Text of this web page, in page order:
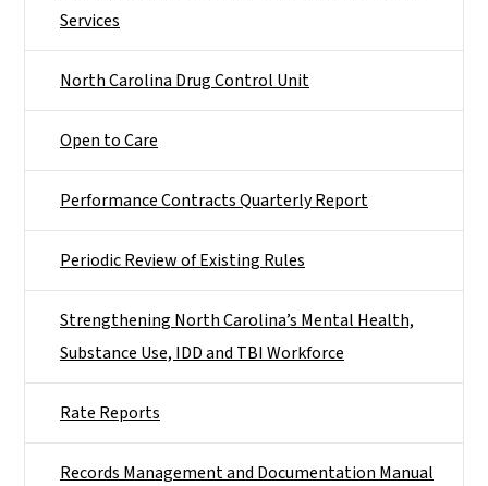
Services
North Carolina Drug Control Unit
Open to Care
Performance Contracts Quarterly Report
Periodic Review of Existing Rules
Strengthening North Carolina’s Mental Health,
Substance Use, IDD and TBI Workforce
Rate Reports
Records Management and Documentation Manual